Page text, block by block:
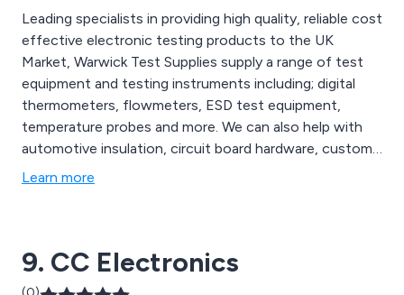
Leading specialists in providing high quality, reliable cost
effective electronic testing products to the UK
Market, Warwick Test Supplies supply a range of test
equipment and testing instruments including; digital
thermometers, flowmeters, ESD test equipment,
temperature probes and more. We can also help with
automotive insulation, circuit board hardware, custom
made cabling solutions and electrical enclosures.
Learn more
9. CC Electronics